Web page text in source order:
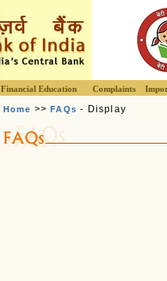
Financial Education Complaints
Home >>FAQs - Display